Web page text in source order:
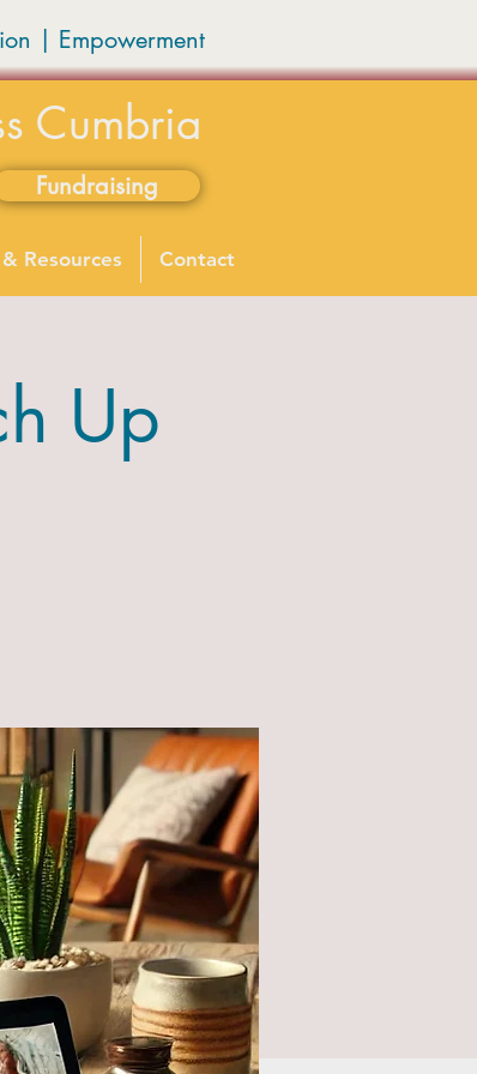
| Empowerment
Cumbria
Resources Contact
Fundraising
Up